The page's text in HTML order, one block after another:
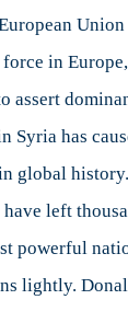
Union
in Europe,
assert
Syria has
global
left
powerful
lightly.